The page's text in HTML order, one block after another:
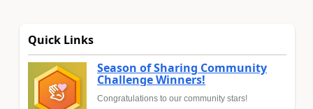
Quick Links
Season of Sharing Community
Challenge Winners!
Congratulations to our community stars!